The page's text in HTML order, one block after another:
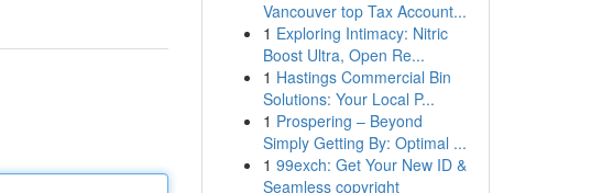
Vancouver top Tax Account...
1 Exploring Intimacy: Nitric
Boost Ultra, Open Re...
1 Hastings Commercial Bin
Solutions: Your Local P...
1 Prospering – Beyond
Simply Getting By: Optimal ...
1 99exch: Get Your New ID &
Seamless copyright